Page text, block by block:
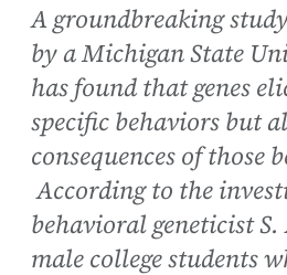
A groundbreaking
by a Michigan State
has found that genes
specific behaviors but
consequences of those
According to the
behavioral geneticist
male college students